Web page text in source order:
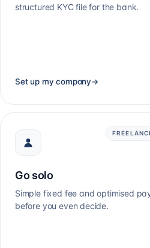
structured KYC file for the bank.
Set up my company→
Go solo
Simple fixed fee and optimised
before you even decide.